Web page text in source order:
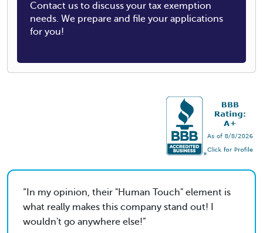
Contact us to discuss your tax exemption
needs. We prepare and file your applications
for you!
In my opinion, their "Human Touch" element is
what really makes this company stand out! I
wouldn't go anywhere else!